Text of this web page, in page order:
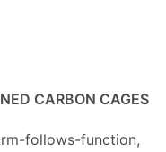
CARBON CAGES
follows-function,